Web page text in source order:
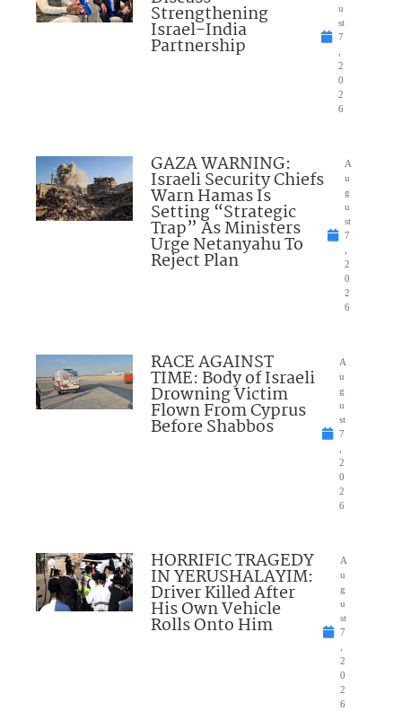
Strengthening
Israel-India
Partnership
u
st
7
2
0
2
6
GAZA WARNING:
Israeli Security Chiefs
Warn Hamas Is
Setting “Strategic
Trap” As Ministers
Urge Netanyahu To
Reject Plan
A
u
g
u
st
7
2
0
2
6
RACE AGAINST
TIME: Body of Israeli
Drowning Victim
Flown From Cyprus
Before Shabbos
A
u
g
u
st
7
2
0
2
6
HORRIFIC TRAGEDY
IN YERUSHALAYIM:
Driver Killed After
His Own Vehicle
Rolls Onto Him
A
u
g
u
st
7
2
0
2
6